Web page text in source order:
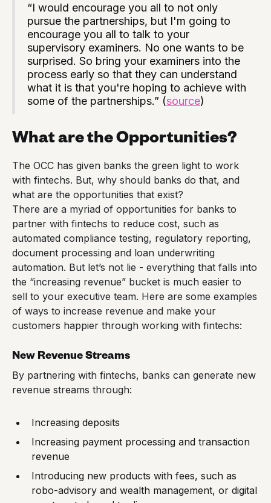
“I would encourage you all to not only
pursue the partnerships, but I'm going to
encourage you all to talk to your
supervisory examiners. No one wants to be
surprised. So bring your examiners into the
process early so that they can understand
what it is that you're hoping to achieve with
some of the partnerships.” (source)
What are the Opportunities?
The OCC has given banks the green light to work
with fintechs. But, why should banks do that, and
what are the opportunities that exist?
There are a myriad of opportunities for banks to
partner with fintechs to reduce cost, such as
automated compliance testing, regulatory reporting,
document processing and loan underwriting
automation. But let’s not lie - everything that falls into
the “increasing revenue” bucket is much easier to
sell to your executive team. Here are some examples
of ways to increase revenue and make your
customers happier through working with fintechs:
New Revenue Streams
By partnering with fintechs, banks can generate new
revenue streams through:
Increasing deposits
Increasing payment processing and transaction
revenue
Introducing new products with fees, such as
robo-advisory and wealth management, or digital